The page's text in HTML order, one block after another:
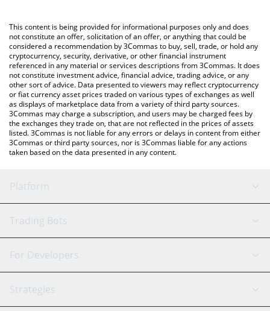
You can also use our sudeng price table above to check the
latest sudeng price in major fiat and crypto currencies.
This content is being provided for informational purposes only and does
not constitute an offer, solicitation of an offer, or anything that could be
considered a recommendation by 3Commas to buy, sell, trade, or hold any
cryptocurrency, security, derivative, or other financial instrument
referenced in any material or services descriptions from 3Commas. It does
not constitute investment advice, financial advice, trading advice, or any
other sort of advice. Data presented to viewers may reflect cryptocurrency
or fiat currency asset prices traded on various types of exchanges as well
as displays of marketplace data from a variety of third party sources.
3Commas may charge a subscription, and users may be charged fees by
the exchanges they trade on, that are not reflected in the prices of assets
listed. 3Commas is not liable for any errors or delays in content from either
3Commas or third party sources, nor is 3Commas liable for any actions
taken based on the data presented in any content.
Platform
GRID Bot
Signal Bot
SmartTrade
AI Assistant
Trading Bots
Binance
Bitfinex
Tether
For Developers
API Reference
Strategies